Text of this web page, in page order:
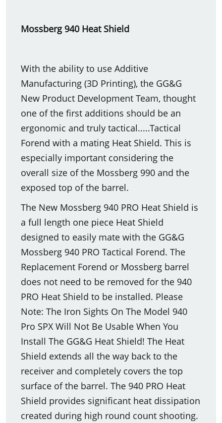
Mossberg 940 Heat Shield
With the ability to use Additive
Manufacturing (3D Printing), the GG&G
New Product Development Team, thought
one of the first additions should be an
ergonomic and truly tactical.....Tactical
Forend with a mating Heat Shield. This is
especially important considering the
overall size of the Mossberg 990 and the
exposed top of the barrel.
The New Mossberg 940 PRO Heat Shield is
a full length one piece Heat Shield
designed to easily mate with the GG&G
Mossberg 940 PRO Tactical Forend. The
Replacement Forend or Mossberg barrel
does not need to be removed for the 940
PRO Heat Shield to be installed. Please
Note: The Iron Sights On The Model 940
Pro SPX Will Not Be Usable When You
Install The GG&G Heat Shield! The Heat
Shield extends all the way back to the
receiver and completely covers the top
surface of the barrel. The 940 PRO Heat
Shield provides significant heat dissipation
created during high round count shooting.